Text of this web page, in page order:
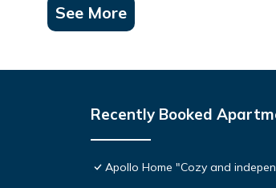
See More
Recently Booked
Apollo Home "Cozy and